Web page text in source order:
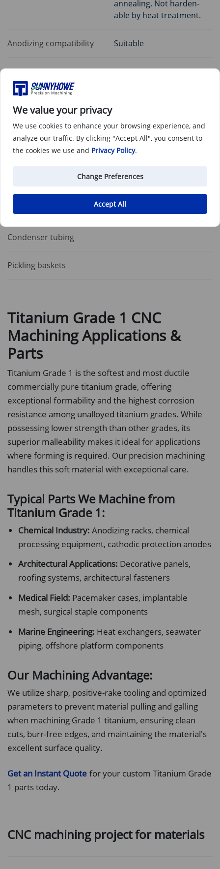
annealing. Not harden-
able by heat treatment.
Anodizing compatibility Suitable
Common applications
Airframe components
Cryogenic vessels
Condenser tubing
Pickling baskets
Titanium Grade 1 CNC
Machining Applications &
Parts
Titanium Grade 1 is the softest and most ductile
commercially pure titanium grade, offering
exceptional formability and the highest corrosion
resistance among unalloyed titanium grades. While
possessing lower strength than other grades, its
superior malleability makes it ideal for applications
where forming is required. Our precision machining
handles this soft material with exceptional care.
Typical Parts We Machine from
Titanium Grade 1:
Chemical Industry: Anodizing racks, chemical
processing equipment, cathodic protection anodes
Architectural Applications: Decorative panels,
roofing systems, architectural fasteners
Medical Field: Pacemaker cases, implantable
mesh, surgical staple components
Marine Engineering: Heat exchangers, seawater
piping, offshore platform components
Our Machining Advantage:
We utilize sharp, positive-rake tooling and optimized
parameters to prevent material pulling and galling
when machining Grade 1 titanium, ensuring clean
cuts, burr-free edges, and maintaining the material's
excellent surface quality.
Get an Instant Quote for your custom Titanium Grade
1 parts today.
CNC machining project for materials
We value your privacy
We use cookies to enhance your browsing experience, and
analyze our traffic. By clicking "Accept All", you consent to
the cookies we use and Privacy Policy.
Change Preferences
Accept All